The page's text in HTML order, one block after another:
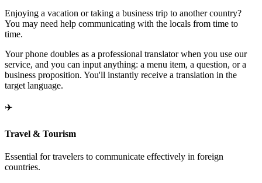
Enjoying a vacation or taking a business trip to another country?
You may need help communicating with the locals from time to
time.
Your phone doubles as a professional translator when you use our
service, and you can input anything: a menu item, a question, or a
business proposition. You'll instantly receive a translation in the
target language.
✈️
Travel & Tourism
Essential for travelers to communicate effectively in foreign
countries.